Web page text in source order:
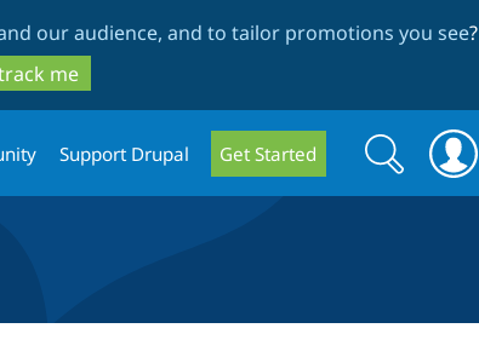
our audience, and to tailor promotions you see?
me
Support Drupal Get Started
Search
form
Search